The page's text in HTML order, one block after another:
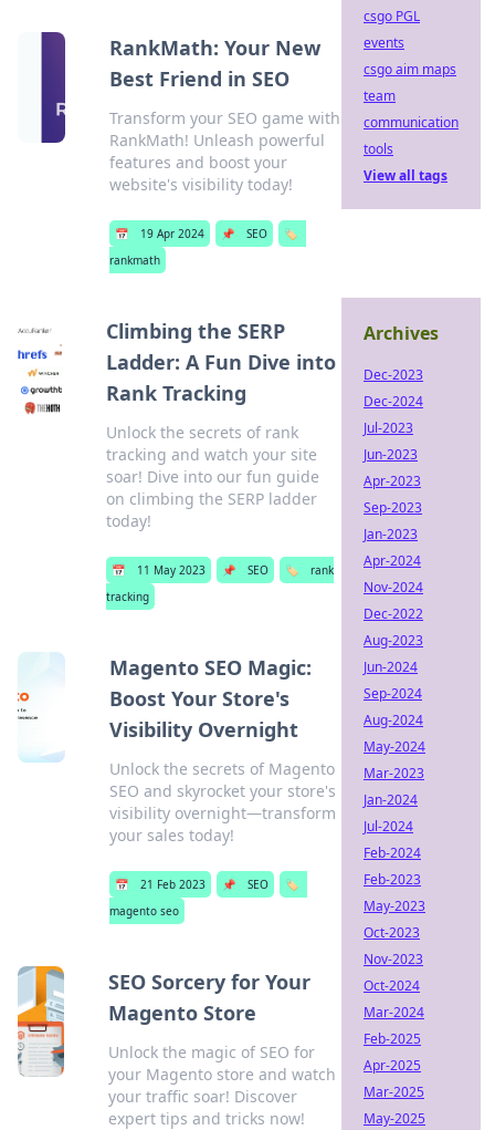
RankMath: Your New
Best Friend in SEO
Transform your SEO game with
RankMath! Unleash powerful
features and boost your
website's visibility today!
📅 19 Apr 2024 📌 SEO
🏷️
rankmath
Climbing the SERP
Ladder: A Fun Dive into
Rank Tracking
Unlock the secrets of rank
tracking and watch your site
soar! Dive into our fun guide
on climbing the SERP ladder
today!
📅 11 May 2023 📌 SEO 🏷️
rank
tracking
Magento SEO Magic:
Boost Your Store's
Visibility Overnight
Unlock the secrets of Magento
SEO and skyrocket your store's
visibility overnight—transform
your sales today!
📅 21 Feb 2023 📌 SEO
🏷️
magento seo
SEO Sorcery for Your
Magento Store
Unlock the magic of SEO for
your Magento store and watch
your traffic soar! Discover
expert tips and tricks now!
csgo PGL
events
csgo aim maps
team
communication
tools
View all tags
Archives
Dec-2023
Dec-2024
Jul-2023
Jun-2023
Apr-2023
Sep-2023
Jan-2023
Apr-2024
Nov-2024
Dec-2022
Aug-2023
Jun-2024
Sep-2024
Aug-2024
May-2024
Mar-2023
Jan-2024
Jul-2024
Feb-2024
Feb-2023
May-2023
Oct-2023
Nov-2023
Oct-2024
Mar-2024
Feb-2025
Apr-2025
Mar-2025
May-2025